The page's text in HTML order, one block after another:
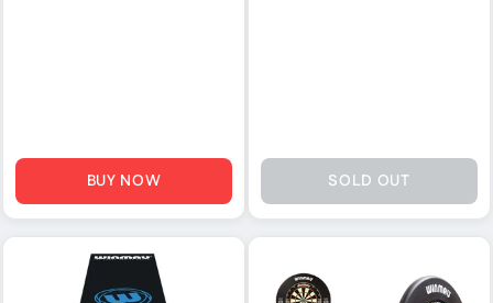
BUY NOW SOLD OUT